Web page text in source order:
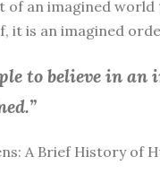
of an imagined
it is an imagined
to believe in
A Brief History of